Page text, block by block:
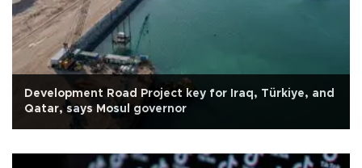
Development Road Project key for Iraq, Türkiye, and
Qatar, says Mosul governor